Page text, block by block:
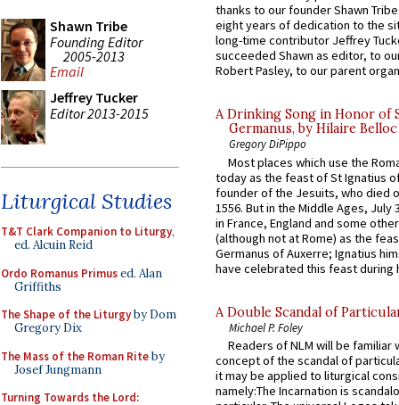
Shawn Tribe
Founding Editor
2005-2013
Email
Jeffrey Tucker
Editor 2013-2015
Liturgical Studies
T&T Clark Companion to Liturgy,
ed. Alcuin Reid
Ordo Romanus Primused. Alan
Griffiths
The Shape of the Liturgyby Dom
Gregory Dix
The Mass of the Roman Riteby
Josef Jungmann
Turning Towards the Lord:
thanks to our founder Shawn
eight years of dedication to the
long-time contributor Jeffrey
succeeded Shawn as editor, to
Robert Pasley, to our parent
A Drinking Song in Honor of
Germanus, by Hilaire Belloc
Gregory DiPippo
Most places which use the
today as the feast of St Ignatius
founder of the Jesuits, who died
1556. But in the Middle Ages, July
in France, England and some
(although not at Rome) as the
Germanus of Auxerre; Ignatius
have celebrated this feast during
A Double Scandal of
Michael P. Foley
Readers of NLM will be familiar
concept of the scandal of
it may be applied to liturgical
namely:The Incarnation is